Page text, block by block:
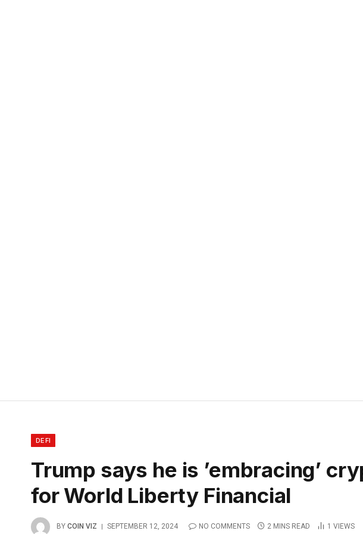
DEFI
Trump says he is ’embracing’
for World Liberty Financial
BY COIN VIZ SEPTEMBER 12, 2024 NO COMMENTS 2 MINS READ 1 VIEWS